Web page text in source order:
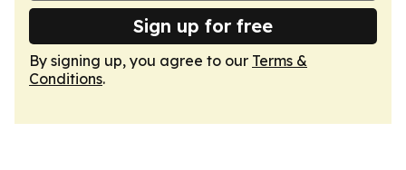
Sign up for free
By signing up, you agree to our Terms &
Conditions.